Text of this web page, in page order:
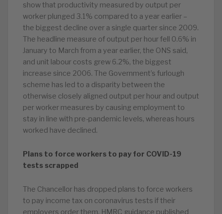
show that productivity measured by output per
worker plunged 3.1% compared to a year earlier –
the biggest decline over a single quarter since 2009.
The headline measure of output per hour fell 0.6% in
January to March from a year earlier, the ONS said,
and unit labour costs grew 6.2%, the biggest
increase since 2006. The Government’s furlough
scheme has led to a disparity between the
otherwise closely aligned output per hour and output
per worker measures by causing employment to
stay in line with pre-pandemic levels, whereas hours
worked have declined.
Plans to force workers to pay for COVID-19
tests scrapped
The Chancellor has dropped plans to force workers
to pay income tax on coronavirus tests if their
employers order them. HMRC guidance published